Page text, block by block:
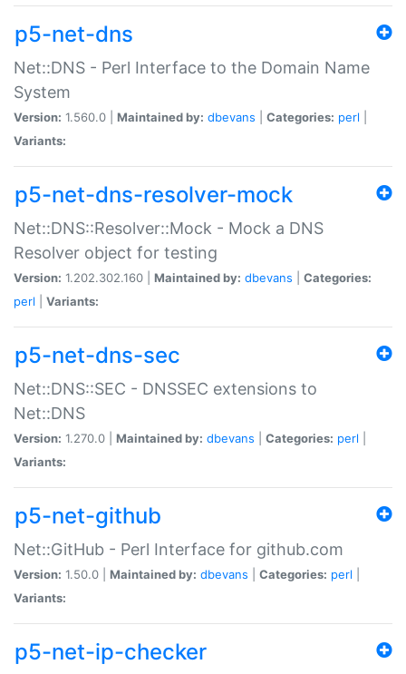
p5-net-dns
Net::DNS - Perl Interface to the Domain Name
System
Version: 1.560.0 | Maintained by: dbevans Categories: perl
Variants:
p5-net-dns-resolver-mock
Net::DNS::Resolver::Mock - Mock a DNS
Resolver object for testing
Version: 1.202.302.160 | Maintained by: dbevans
Categories:
perl
Variants:
p5-net-dns-sec
Net::DNS::SEC - DNSSEC extensions to
Net::DNS
Version: 1.270.0 | Maintained by: dbevans Categories: perl
Variants:
p5-net-github
Net::GitHub - Perl Interface for github.com
Version: 1.50.0 | Maintained by: dbevans Categories: perl
Variants:
p5-net-ip-checker